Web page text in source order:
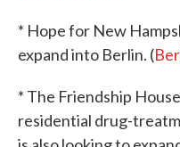
* Hope for New
expand into Berlin. (
* The Friendship
residential drug-